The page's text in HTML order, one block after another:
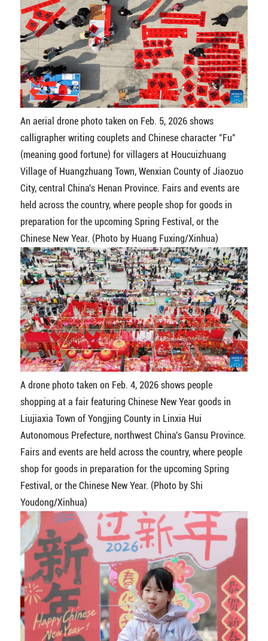
An aerial drone photo taken on Feb. 5, 2026 shows
calligrapher writing couplets and Chinese character "Fu"
(meaning good fortune) for villagers at Houcuizhuang
Village of Huangzhuang Town, Wenxian County of Jiaozuo
City, central China's Henan Province. Fairs and events are
held across the country, where people shop for goods in
preparation for the upcoming Spring Festival, or the
Chinese New Year. (Photo by Huang Fuxing/Xinhua)
A drone photo taken on Feb. 4, 2026 shows people
shopping at a fair featuring Chinese New Year goods in
Liujiaxia Town of Yongjing County in Linxia Hui
Autonomous Prefecture, northwest China's Gansu Province.
Fairs and events are held across the country, where people
shop for goods in preparation for the upcoming Spring
Festival, or the Chinese New Year. (Photo by Shi
Youdong/Xinhua)